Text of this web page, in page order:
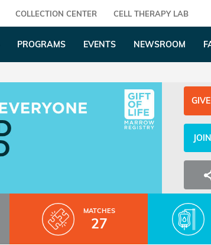
COLLECTION CENTER CELL THERAPY LAB
PROGRAMS EVENTS NEWSROOM
MATCHES
27